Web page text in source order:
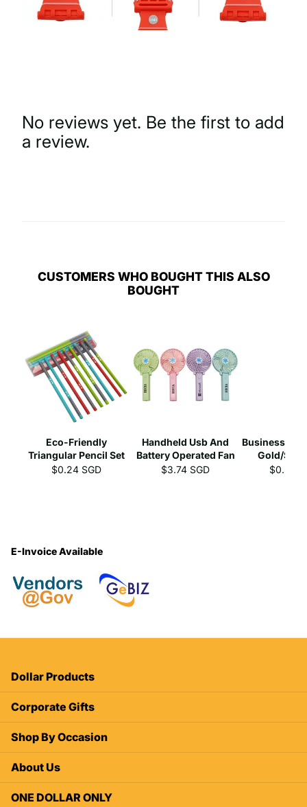
No reviews yet. Be the first to add
a review.
CUSTOMERS WHO BOUGHT THIS ALSO
BOUGHT
Eco-Friendly
Triangular Pencil Set
$0.24 SGD
Handheld Usb And
Battery Operated Fan
$3.74 SGD
Business Gel
Gold/
$0.39
E-Invoice Available
Dollar Products
Corporate Gifts
Shop By Occasion
About Us
ONE DOLLAR ONLY